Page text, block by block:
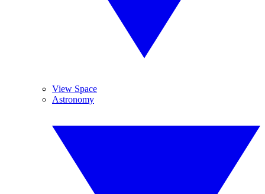
View Space
Astronomy